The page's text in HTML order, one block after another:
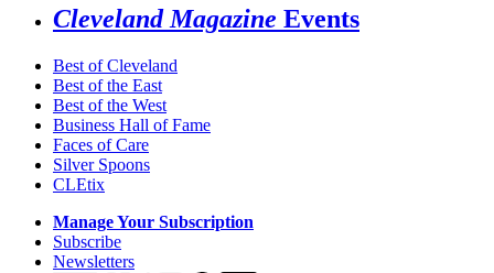
Cleveland Magazine Events
Best of Cleveland
Best of the East
Best of the West
Business Hall of Fame
Faces of Care
Silver Spoons
CLEtix
Manage Your Subscription
Subscribe
Newsletters